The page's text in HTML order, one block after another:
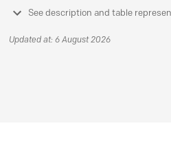
See description and table
Updated at: 6 August 2026